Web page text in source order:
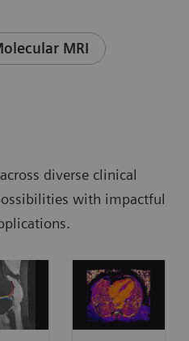
MRI
diverse clinical
with impactful